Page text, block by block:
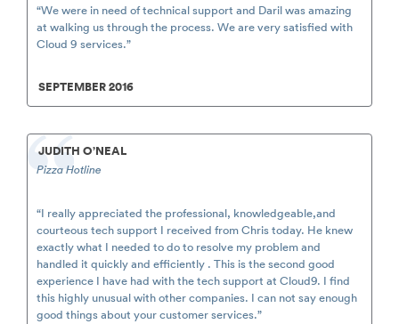
“We were in need of technical support and Daril was amazing
at walking us through the process. We are very satisfied with
Cloud 9 services.”
SEPTEMBER 2016
JUDITH O’NEAL
Pizza Hotline
“I really appreciated the professional, knowledgeable,and
courteous tech support I received from Chris today. He knew
exactly what I needed to do to resolve my problem and
handled it quickly and efficiently . This is the second good
experience I have had with the tech support at Cloud9. I find
this highly unusual with other companies. I can not say enough
good things about your customer services.”